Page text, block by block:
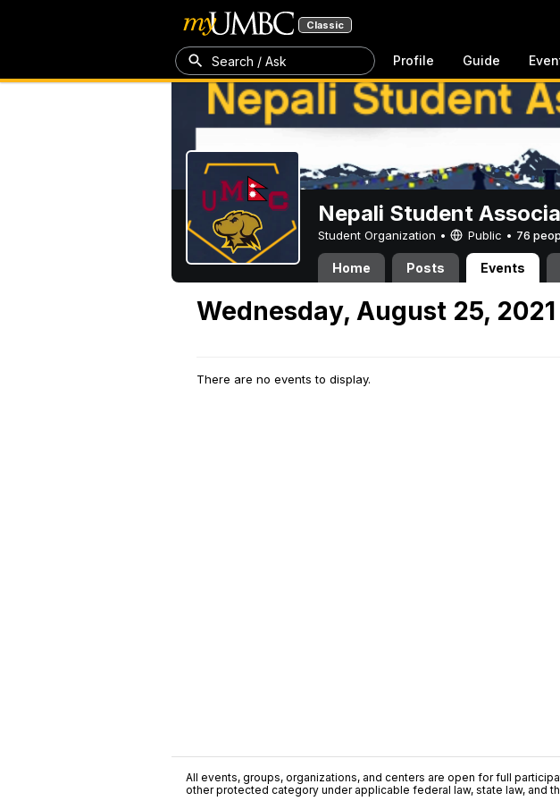
Classic
Search / Ask Profile Guide
Nepali Student
Student Organization • Public • 76
Home Posts Events
Wednesday, August 25, 2021
There are no events to display.
All events, groups, organizations, and centers are open for full
other protected category under applicable federal law, state law, and